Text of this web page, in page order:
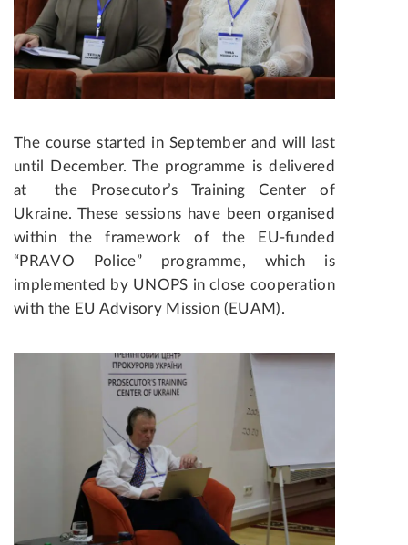
The course started in September and will last
until December. The programme is delivered
at the Prosecutor’s Training Center of
Ukraine. These sessions have been organised
within the framework of the EU-funded
“PRAVO Police” programme, which is
implemented by UNOPS in close cooperation
with the EU Advisory Mission (EUAM).